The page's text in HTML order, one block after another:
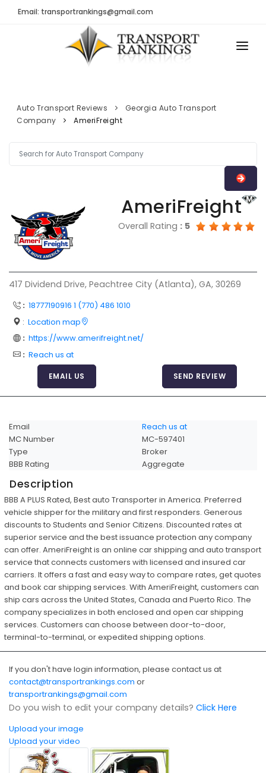
Email: transportrankings@gmail.com
TRs Membership
Latest Reviews
About Us
Contact
FAQ
Resources
Articles
Sitemap
Add a Link
Login Page
Add Your Company
Evaluation Criteria
TRANSPORT RANKINGS
COMPANY TYPE
Auto Transport Reviews
Georgia Auto Transport
Company
AmeriFreight
AmeriFreight
Overall Rating : 5
417 Dividend Drive, Peachtree City (Atlanta), GA, 30269
: 18777190916 1 (770) 486 1010
: Location map
: https://www.amerifreight.net/
: Reach us at
EMAIL US SEND REVIEW
Email
Reach us at
MC Number
MC-597401
Type
Broker
BBB Rating
Aggregate
Description
BBB A PLUS Rated, Best auto Transporter in America. Preferred
vehicle shipper for the military and first responders. Generous
discounts to Students and Senior Citizens. Discounted rates at
superior service and the best issuance protection any company
can offer. AmeriFreight is an online car shipping and auto transport
service that connects customers with licensed and insured car
carriers. It offers a fast and easy way to compare rates, get quotes
and book car shipping services. With AmeriFreight, customers can
ship cars across the United States, Canada and Puerto Rico. The
company specializes in both enclosed and open car shipping
services. Customers can choose between door-to-door,
terminal-to-terminal, or expedited shipping options.
If you don't have login information, please contact us at
contact@transportrankings.com or
transportrankings@gmail.com
Do you wish to edit your company details? Click Here
Upload your image
Upload your video